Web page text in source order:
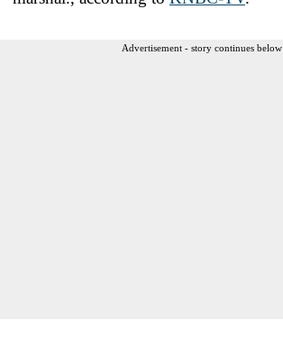
Advertisement - story continues below